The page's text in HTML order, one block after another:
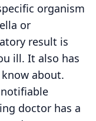
organism
or
result is
ill. It also has
about.
doctor has a